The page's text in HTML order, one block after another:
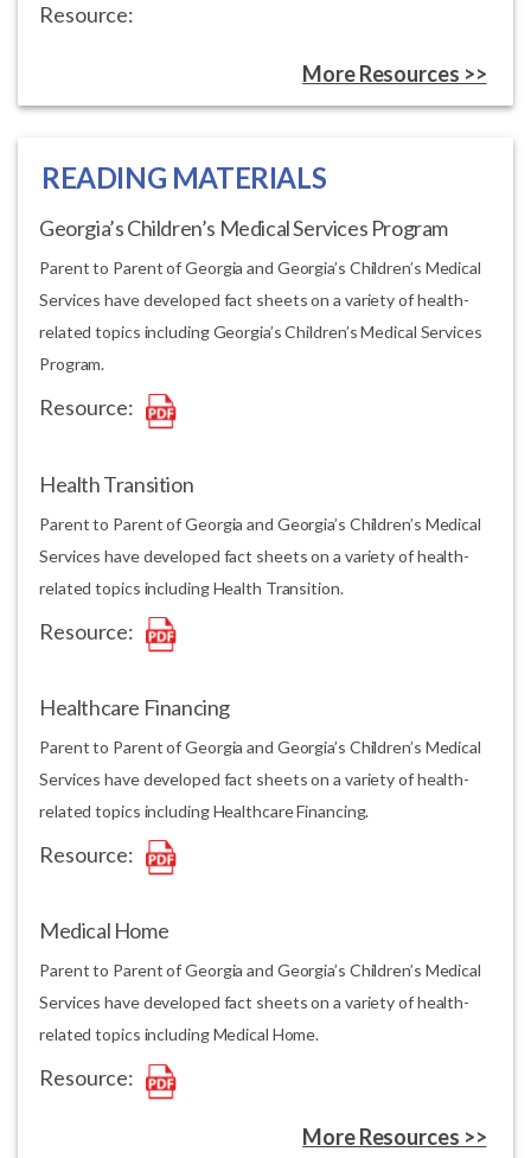
Resource:
More Resources >>
READING MATERIALS
Georgia’s Children’s Medical Services Program
Parent to Parent of Georgia and Georgia’s Children’s Medical
Services have developed fact sheets on a variety of health-
related topics including Georgia’s Children’s Medical Services
Program.
Resource:
Health Transition
Parent to Parent of Georgia and Georgia’s Children’s Medical
Services have developed fact sheets on a variety of health-
related topics including Health Transition.
Resource:
Healthcare Financing
Parent to Parent of Georgia and Georgia’s Children’s Medical
Services have developed fact sheets on a variety of health-
related topics including Healthcare Financing.
Resource:
Medical Home
Parent to Parent of Georgia and Georgia’s Children’s Medical
Services have developed fact sheets on a variety of health-
related topics including Medical Home.
Resource:
More Resources >>